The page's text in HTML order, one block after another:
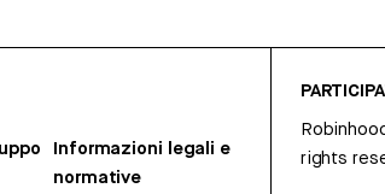
Informazioni legali e
normative
rights